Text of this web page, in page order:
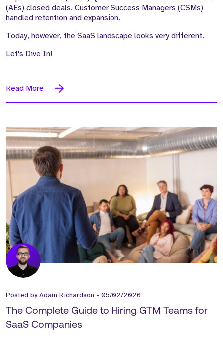
(AEs) closed deals. Customer Success Managers (CSMs)
handled retention and expansion.
Today, however, the SaaS landscape looks very different.
Let's Dive In!
Read More
Posted byAdam Richardson - 05/02/2026
The Complete Guide to Hiring GTM Teams for
SaaS Companies